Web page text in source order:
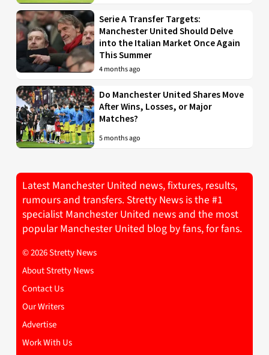
Serie A Transfer Targets:
Manchester United Should Delve
into the Italian Market Once Again
This Summer
4 months ago
Do Manchester United Shares Move
After Wins, Losses, or Major
Matches?
5 months ago
Latest Manchester United news, fixtures, results,
rumours and transfers. Stretty News is the #1
specialist Manchester United news and the most
popular Manchester United blog by fans, for fans.
© 2026 Stretty News
About Stretty News
Contact Us
Our Writers
Advertise
Work With Us